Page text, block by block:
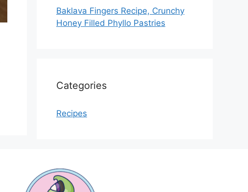
Baklava Fingers Recipe, Crunchy
Honey Filled Phyllo Pastries
Categories
Recipes